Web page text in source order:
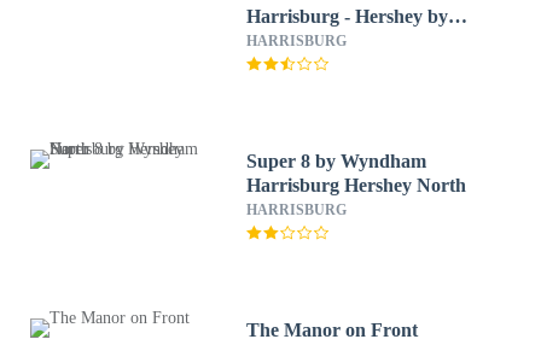
Harrisburg - Hershey by
IHG
HARRISBURG
Super 8 by Wyndham
Harrisburg Hershey North
HARRISBURG
The Manor on Front